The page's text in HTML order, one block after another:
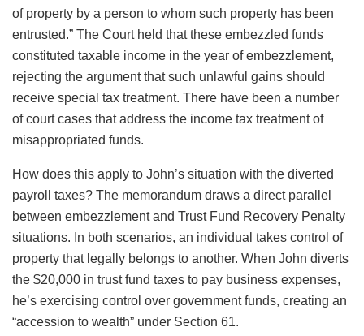
of property by a person to whom such property has been
entrusted.” The Court held that these embezzled funds
constituted taxable income in the year of embezzlement,
rejecting the argument that such unlawful gains should
receive special tax treatment. There have been a number
of court cases that address the income tax treatment of
misappropriated funds.
How does this apply to John’s situation with the diverted
payroll taxes? The memorandum draws a direct parallel
between embezzlement and Trust Fund Recovery Penalty
situations. In both scenarios, an individual takes control of
property that legally belongs to another. When John diverts
the $20,000 in trust fund taxes to pay business expenses,
he’s exercising control over government funds, creating an
“accession to wealth” under Section 61.